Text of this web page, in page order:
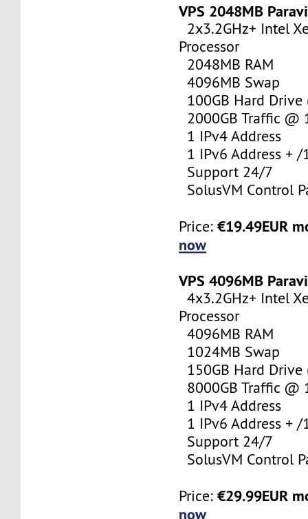
VPS 2048MB
2x3.2GHz+ Intel
Processor
2048MB RAM
4096MB Swap
100GB Hard Drive
2000GB Traffic @
1 IPv4 Address
1 IPv6 Address +
Support 24/7
SolusVM Control
Price:€19.49EUR
now
VPS 4096MB
4x3.2GHz+ Intel
Processor
4096MB RAM
1024MB Swap
150GB Hard Drive
8000GB Traffic @
1 IPv4 Address
1 IPv6 Address +
Support 24/7
SolusVM Control
Price:€29.99EUR
now